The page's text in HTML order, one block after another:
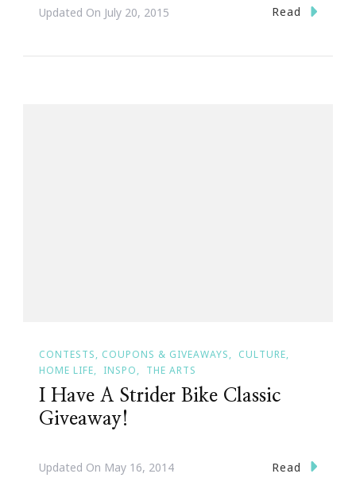
Updated On July 20, 2015 Read
CONTESTS, COUPONS & GIVEAWAYS
CULTURE
HOME LIFE
INSPO THE ARTS
I Have A Strider Bike Classic
Giveaway!
Updated On May 16, 2014 Read